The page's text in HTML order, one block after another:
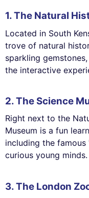
1. The Natural
Located in South
trove of natural
sparkling
the interactive
2. The Science
Right next to the
Museum is a fun
including the
curious young minds.
3. The London